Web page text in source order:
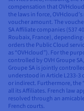
compensation that
the laws in force,
voucher amount. The
SA Affiliate companies (537
Roubaix, France),
orders the Public Cloud
as “OVHcloud”). For the
controlled by OVH Groupe
Groupe SA is jointly
understood in Article L233-3
or indirect. Furthermore, the
all its Affiliates. French law
resolved through an
French courts.